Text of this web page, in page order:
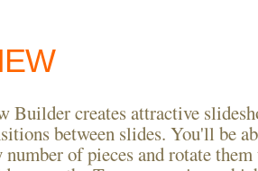
Builder creates attractive
between slides. You'll be
number of pieces and rotate